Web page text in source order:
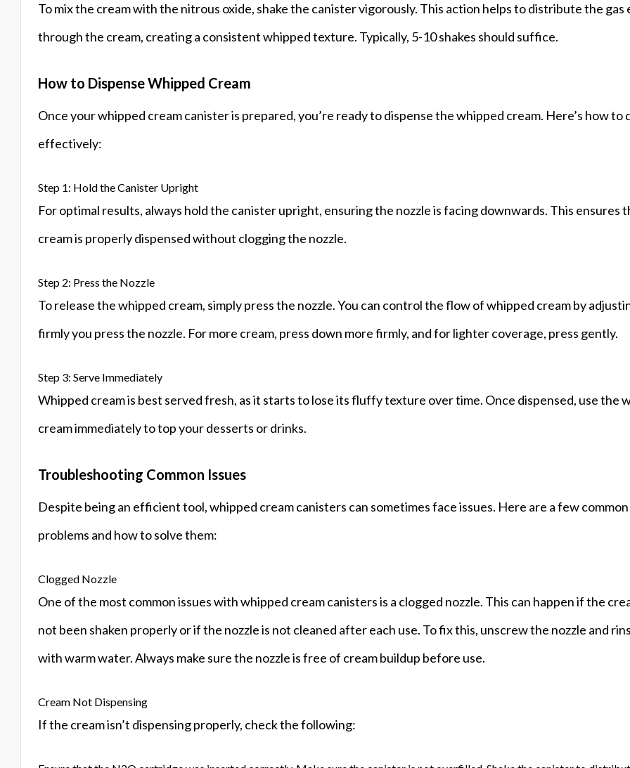
To mix the cream with the nitrous oxide, shake the canister vigorously. This action helps to distribute the gas
through the cream, creating a consistent whipped texture. Typically, 5-10 shakes should suffice.
How to Dispense Whipped Cream
Once your whipped cream canister is prepared, you’re ready to dispense the whipped cream. Here’s how to
effectively:
Step 1: Hold the Canister Upright
For optimal results, always hold the canister upright, ensuring the nozzle is facing downwards. This ensures
cream is properly dispensed without clogging the nozzle.
Step 2: Press the Nozzle
To release the whipped cream, simply press the nozzle. You can control the flow of whipped cream by
firmly you press the nozzle. For more cream, press down more firmly, and for lighter coverage, press gently.
Step 3: Serve Immediately
Whipped cream is best served fresh, as it starts to lose its fluffy texture over time. Once dispensed, use the
cream immediately to top your desserts or drinks.
Troubleshooting Common Issues
Despite being an efficient tool, whipped cream canisters can sometimes face issues. Here are a few common
problems and how to solve them:
Clogged Nozzle
One of the most common issues with whipped cream canisters is a clogged nozzle. This can happen if the
not been shaken properly or if the nozzle is not cleaned after each use. To fix this, unscrew the nozzle and
with warm water. Always make sure the nozzle is free of cream buildup before use.
Cream Not Dispensing
If the cream isn’t dispensing properly, check the following: